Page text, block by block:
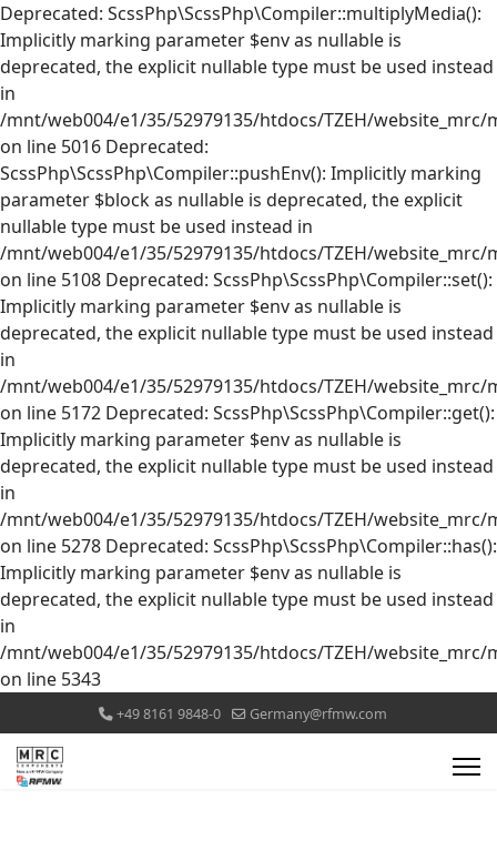
Deprecated: ScssPhp\ScssPhp\Compiler::multiplyMedia():
Implicitly marking parameter $env as nullable is
deprecated, the explicit nullable type must be used instead
in
/mnt/web004/e1/35/52979135/htdocs/TZEH/
on line 5016 Deprecated:
ScssPhp\ScssPhp\Compiler::pushEnv(): Implicitly marking
parameter $block as nullable is deprecated, the explicit
nullable type must be used instead in
/mnt/web004/e1/35/52979135/htdocs/TZEH/
on line 5108 Deprecated: ScssPhp\ScssPhp\Compiler::set():
Implicitly marking parameter $env as nullable is
deprecated, the explicit nullable type must be used instead
in
/mnt/web004/e1/35/52979135/htdocs/TZEH/
on line 5172 Deprecated: ScssPhp\ScssPhp\Compiler::get():
Implicitly marking parameter $env as nullable is
deprecated, the explicit nullable type must be used instead
in
/mnt/web004/e1/35/52979135/htdocs/TZEH/
on line 5278 Deprecated: ScssPhp\ScssPhp\Compiler::has():
Implicitly marking parameter $env as nullable is
deprecated, the explicit nullable type must be used instead
in
/mnt/web004/e1/35/52979135/htdocs/TZEH/
on line 5343
+49 8161 9848-0 Germany@rfmw.com